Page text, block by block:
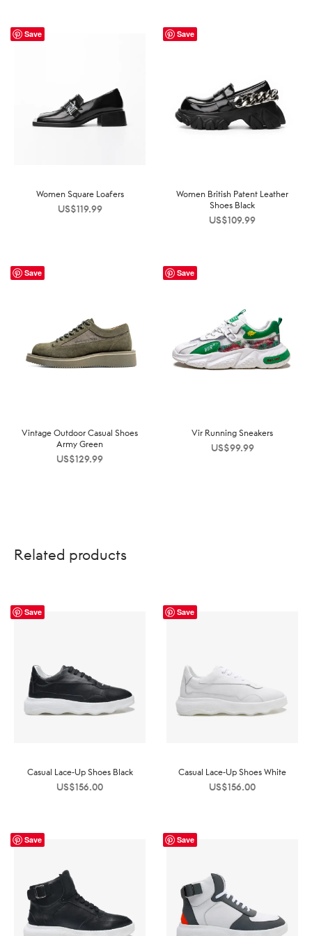
Save
Women Square Loafers
US$119.99
Save
Women British Patent Leather
Shoes Black
US$109.99
Save
Vintage Outdoor Casual Shoes
Army Green
US$129.99
Save
Vir Running Sneakers
US$99.99
Related products
Save
Casual Lace-Up Shoes Black
US$156.00
Save
Casual Lace-Up Shoes White
US$156.00
Save Save